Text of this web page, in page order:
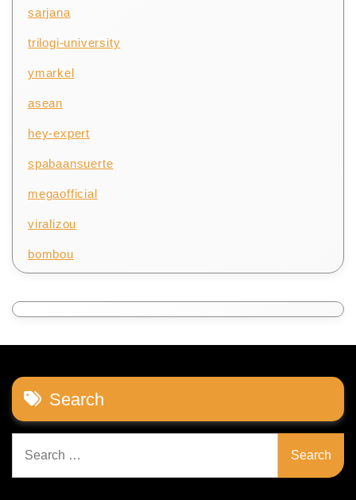
sarjana
trilogi-university
ymarkel
asean
hey-expert
spabaansuerte
megaofficial
viralizou
bombou
Search
for: